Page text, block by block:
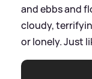
and ebbs and
cloudy,
or lonely. Just